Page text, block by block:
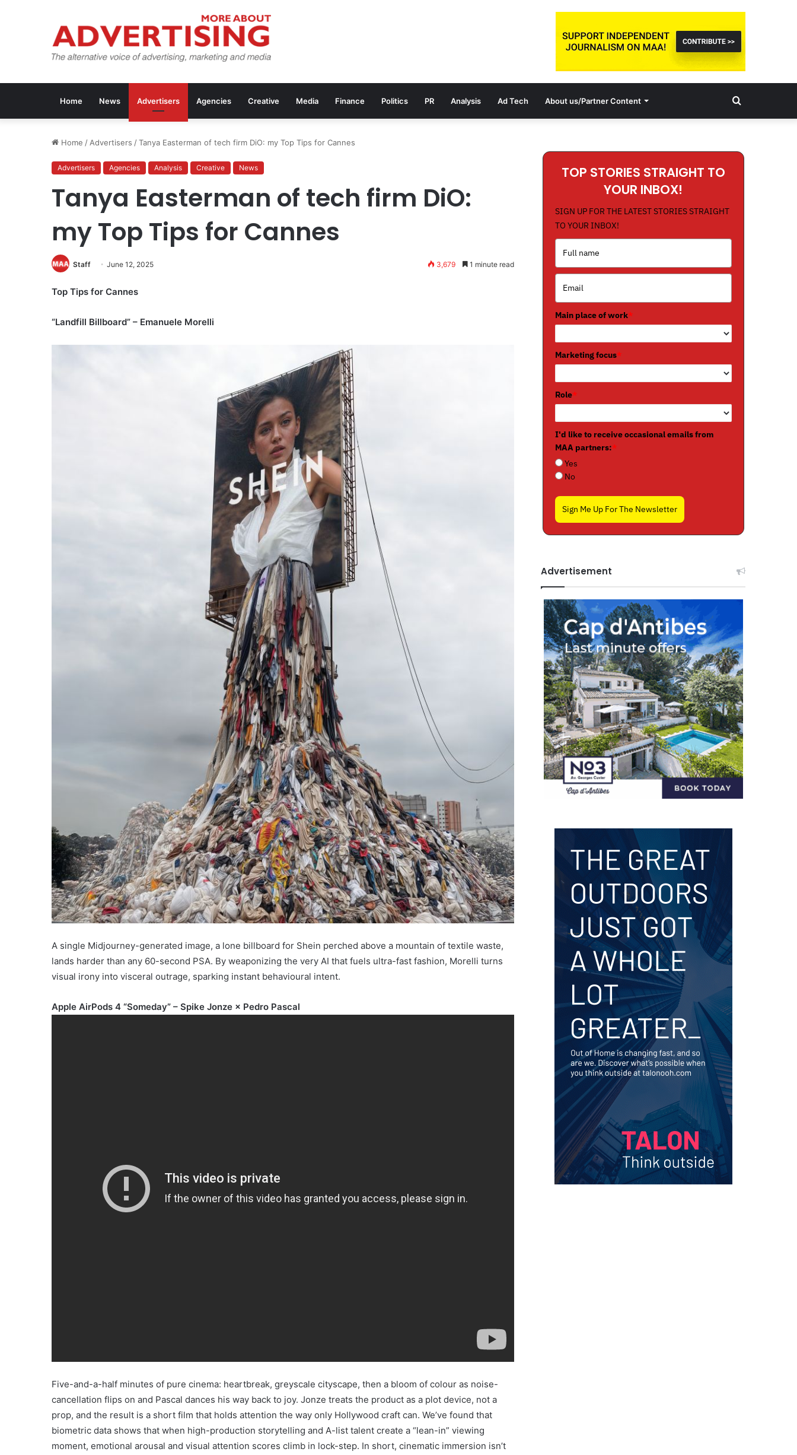
Home News Advertisers Agencies Creative Media Finance Politics PR Analysis Ad Tech About us/Partner Content Search
Home / Advertisers /Tanya Easterman of tech firm DiO: my Top Tips for Cannes
Advertisers Agencies Analysis Creative News
Tanya Easterman of tech firm DiO:
my Top Tips for Cannes
Staff June 12, 2025 3,679 1 minute read
Top Tips for Cannes
“Landfill Billboard” – Emanuele Morelli
A single Midjourney-generated image, a lone billboard for Shein perched above a mountain of textile waste,
lands harder than any 60-second PSA. By weaponizing the very AI that fuels ultra-fast fashion, Morelli turns
visual irony into visceral outrage, sparking instant behavioural intent.
Apple AirPods 4 “Someday” – Spike Jonze × Pedro Pascal
Five-and-a-half minutes of pure cinema: heartbreak, greyscale cityscape, then a bloom of colour as noise-
cancellation flips on and Pascal dances his way back to joy. Jonze treats the product as a plot device, not a
prop, and the result is a short film that holds attention the way only Hollywood craft can. We’ve found that
biometric data shows that when high-production storytelling and A-list talent create a “lean-in” viewing
moment, emotional arousal and visual attention scores climb in lock-step. In short, cinematic immersion isn’t
TOP STORIES STRAIGHT TO
YOUR INBOX!
SIGN UP FOR THE LATEST STORIES STRAIGHT
TO YOUR INBOX!
Main place of work*
Marketing focus*
Role*
I'd like to receive occasional emails from
MAA partners:*
Yes
No
Sign Me Up For The Newsletter
Advertisement